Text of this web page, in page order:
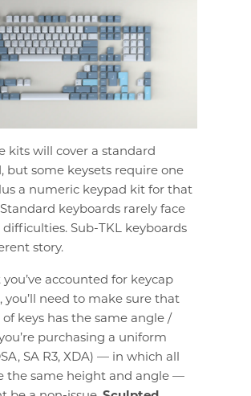
kits will cover a standard
but some keysets require one
a numeric keypad kit for that
keyboards rarely face
difficulties. Sub-TKL keyboards
story.
accounted for keycap
you’ll need to make sure that
keys has the same angle /
purchasing a uniform
SA R3, XDA) — in which all
the same height and angle —